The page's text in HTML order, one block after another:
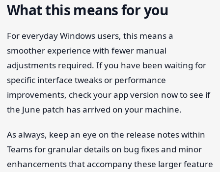
What this means for you
For everyday Windows users, this means a
smoother experience with fewer manual
adjustments required. If you have been waiting for
specific interface tweaks or performance
improvements, check your app version now to see if
the June patch has arrived on your machine.
As always, keep an eye on the release notes within
Teams for granular details on bug fixes and minor
enhancements that accompany these larger feature